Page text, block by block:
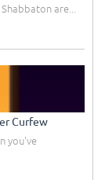
are...
Curfew
you've